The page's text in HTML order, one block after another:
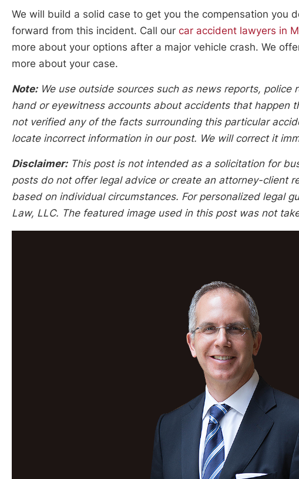
We will build a solid case to get you the compensation you
forward from this incident. Call our car accident lawyers in
more about your options after a major vehicle crash. We
more about your case.
Note:We use outside sources such as news reports,
hand or eyewitness accounts about accidents that happen
not verified any of the facts surrounding this particular
locate incorrect information in our post. We will correct it
Disclaimer:This post is not intended as a solicitation for
posts do not offer legal advice or create an attorney-client
based on individual circumstances. For personalized legal
Law, LLC. The featured image used in this post was not